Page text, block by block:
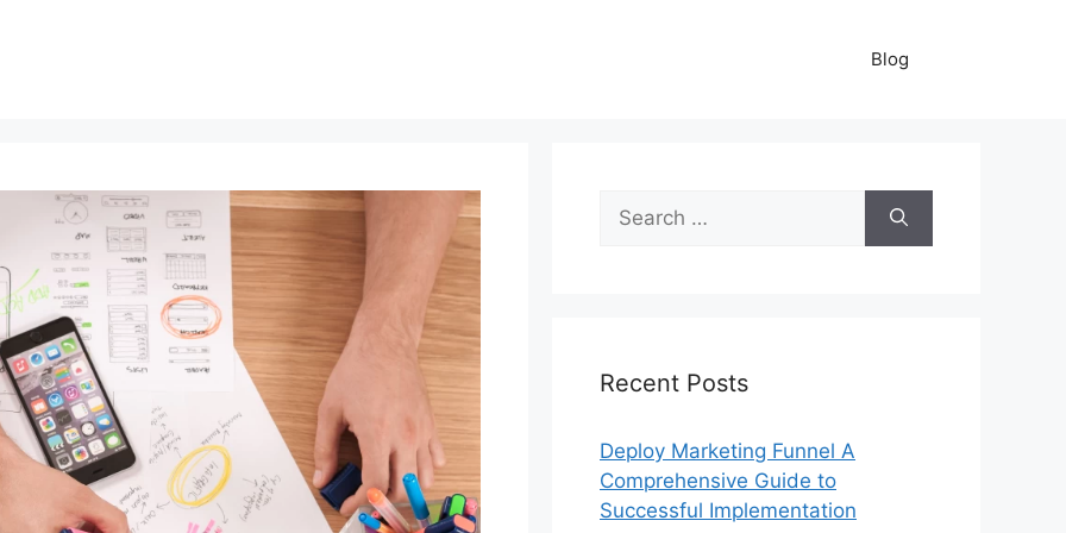
Blog
Search
for:
Recent Posts
Deploy Marketing Funnel A
Comprehensive Guide to
Successful Implementation